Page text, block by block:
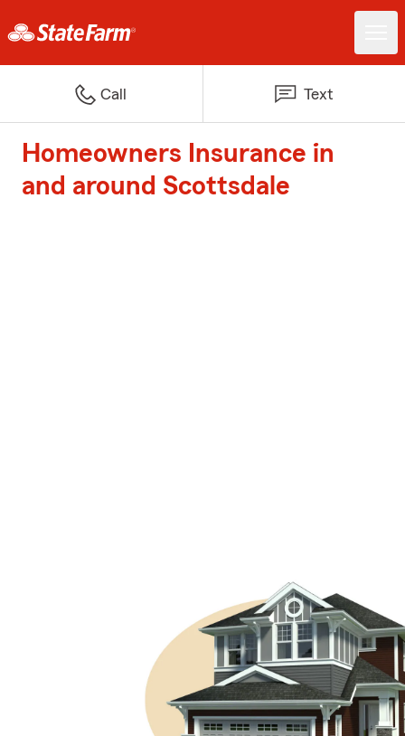
Call Text
Homeowners Insurance in
and around Scottsdale